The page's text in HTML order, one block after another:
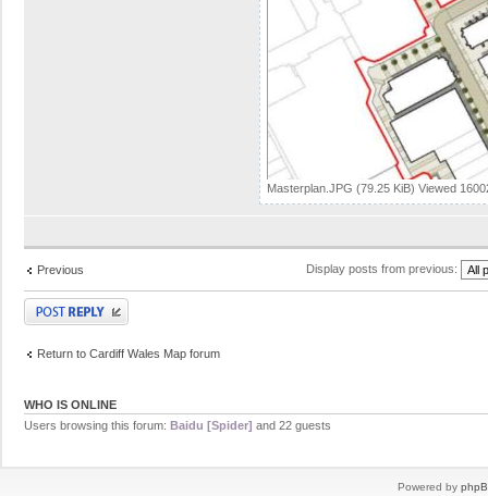
Masterplan.JPG (79.25 KiB) Viewed
Previous Display posts from previous:
Post a reply
Return to Cardiff Wales Map forum
WHO IS ONLINE
Users browsing this forum: Baidu [Spider] and 22 guests
Powered by